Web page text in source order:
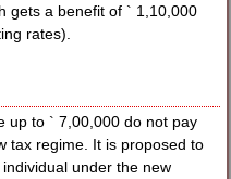
gets a benefit of ` 1,10,000
rates).
up to ` 7,00,000 do not pay
tax regime. It is proposed to
under the new